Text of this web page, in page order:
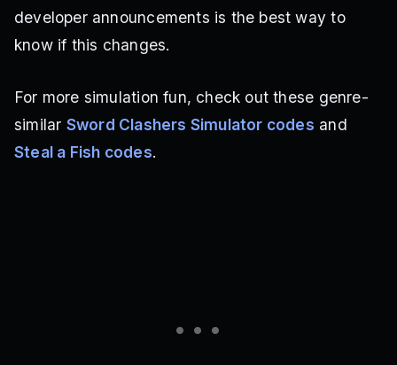
developer announcements is the best way to
know if this changes.
For more simulation fun, check out these genre-
similar Sword Clashers Simulator codes and
Steal a Fish codes.